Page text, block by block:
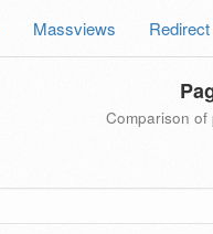
Massviews
Comparison of